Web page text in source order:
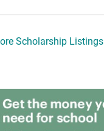
Scholarship Listings